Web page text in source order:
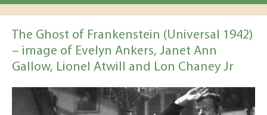
The Ghost of Frankenstein (Universal 1942)
– image of Evelyn Ankers, Janet Ann
Gallow, Lionel Atwill and Lon Chaney Jr